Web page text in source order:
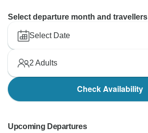
Select departure month and travellers
Select Date
2 Adults
Check Availability
Upcoming Departures